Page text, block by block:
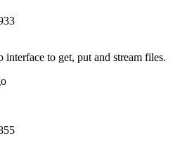
to get, put and stream files.